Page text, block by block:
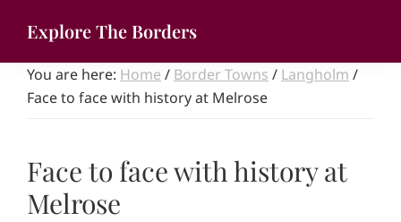
main
content
Explore The Borders
gateway
to
brilliant
borderlands
You are here: Home / Border Towns / Langholm /
Face to face with history at Melrose
Face to face with history at
Melrose